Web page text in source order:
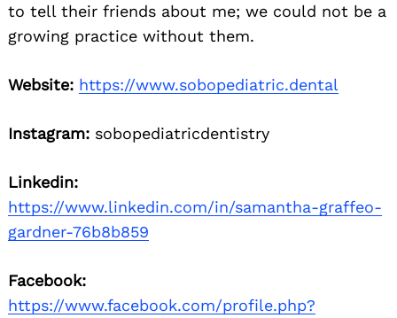
to tell their friends about me; we could not be a
growing practice without them.
Website: https://www.sobopediatric.dental
Instagram: sobopediatricdentistry
Linkedin:
https://www.linkedin.com/in/samantha-graffeo-
gardner-76b8b859
Facebook:
https://www.facebook.com/profile.php?